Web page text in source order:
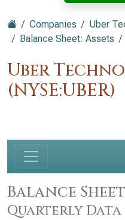
Companies
Uber
Balance Sheet: Assets
Uber
(NYSE:UBER)
Balance
Quarterly Data